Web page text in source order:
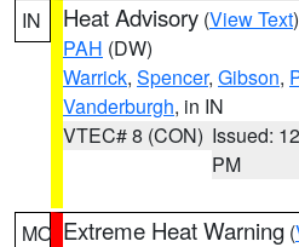
IN Heat Advisory (View Text
PAH (DW)
Warrick, Spencer, Gibson,
Vanderburgh, in IN
VTEC# 8 (CON) Issued:
PM
MO Extreme Heat Warning (